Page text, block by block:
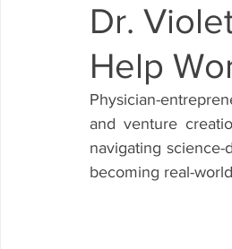
Dr.
Help
Physician-
and venture
navigating
becoming real-